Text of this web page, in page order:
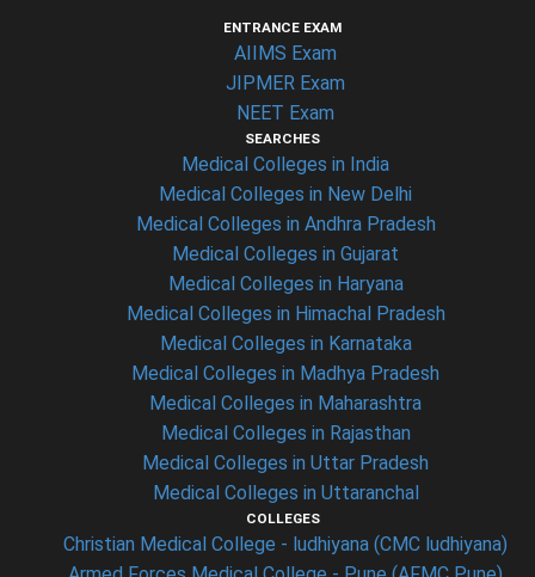
ENTRANCE EXAM
AIIMS Exam
JIPMER Exam
NEET Exam
SEARCHES
Medical Colleges in India
Medical Colleges in New Delhi
Medical Colleges in Andhra Pradesh
Medical Colleges in Gujarat
Medical Colleges in Haryana
Medical Colleges in Himachal Pradesh
Medical Colleges in Karnataka
Medical Colleges in Madhya Pradesh
Medical Colleges in Maharashtra
Medical Colleges in Rajasthan
Medical Colleges in Uttar Pradesh
Medical Colleges in Uttaranchal
COLLEGES
Christian Medical College - ludhiyana (CMC ludhiyana)